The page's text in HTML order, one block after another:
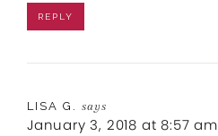
REPLY
LISA G. says
January 3, 2018 at 8:57 am